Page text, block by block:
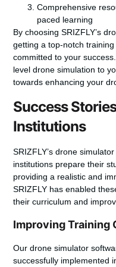
Comprehensive
paced learning
By choosing SRIZFLY’s
getting a top-notch
committed to your
level drone simulation to
towards enhancing your
Success
Institutions
SRIZFLY’s drone
institutions prepare their
providing a realistic and
SRIZFLY has enabled
their curriculum and
Improving Training
Ourdrone simulator
successfully implemented